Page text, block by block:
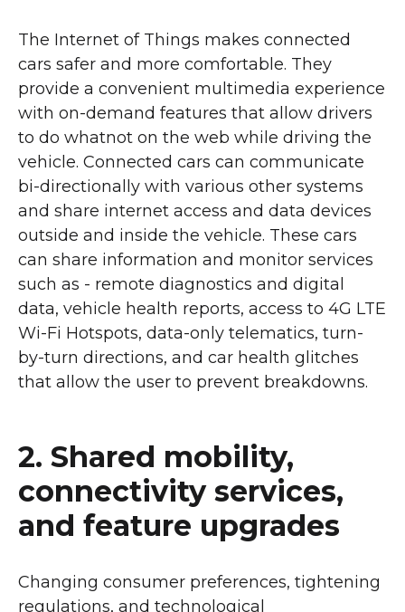
The Internet of Things makes connected
cars safer and more comfortable. They
provide a convenient multimedia experience
with on-demand features that allow drivers
to do whatnot on the web while driving the
vehicle. Connected cars can communicate
bi-directionally with various other systems
and share internet access and data devices
outside and inside the vehicle. These cars
can share information and monitor services
such as - remote diagnostics and digital
data, vehicle health reports, access to 4G LTE
Wi-Fi Hotspots, data-only telematics, turn-
by-turn directions, and car health glitches
that allow the user to prevent breakdowns.
2. Shared mobility,
connectivity services,
and feature upgrades
Changing consumer preferences, tightening
regulations, and technological